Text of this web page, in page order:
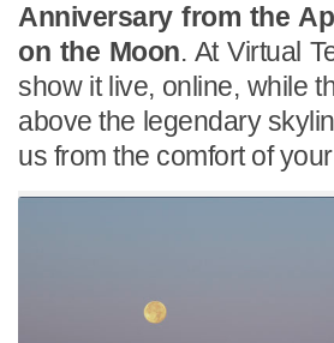
Anniversary from the
on the Moon. At Virtual
show it live, online, while
above the legendary
us from the comfort of